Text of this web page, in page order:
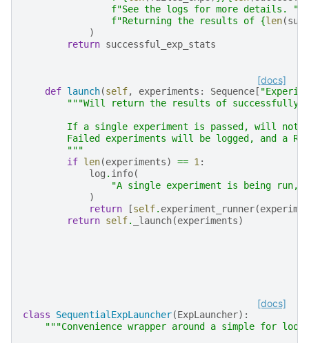
f"See the logs for more details. "
f"Returning the results of {len(
)
return successful_exp_stats
[docs]
def launch(self, experiments : Sequence [
"""Will return the results of successfully
If a single experiment is passed, will not
Failed experiments will be logged, and a
        """
if len(experiments) == 1 :
log . info(
"A single experiment is being
)
return
[self. experiment_runner(
return self. _launch(experiments)
[docs]
class SequentialExpLauncher(ExpLauncher):
"""Convenience wrapper around a simple for